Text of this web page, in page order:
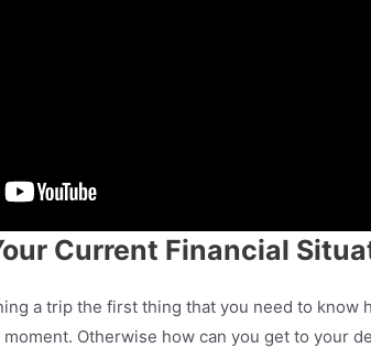
Current Financial
a trip the first thing that you need to know
Otherwise how can you get to your